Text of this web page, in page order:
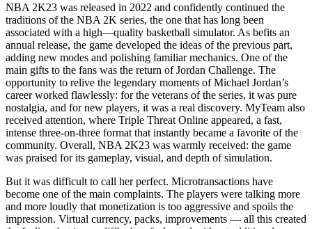
NBA 2K23 was released in 2022 and confidently continued the
traditions of the NBA 2K series, the one that has long been
associated with a high—quality basketball simulator. As befits an
annual release, the game developed the ideas of the previous part,
adding new modes and polishing familiar mechanics. One of the
main gifts to the fans was the return of Jordan Challenge. The
opportunity to relive the legendary moments of Michael Jordan’s
career worked flawlessly: for the veterans of the series, it was pure
nostalgia, and for new players, it was a real discovery. MyTeam also
received attention, where Triple Threat Online appeared, a fast,
intense three-on-three format that instantly became a favorite of the
community. Overall, NBA 2K23 was warmly received: the game
was praised for its gameplay, visual, and depth of simulation.
But it was difficult to call her perfect. Microtransactions have
become one of the main complaints. The players were talking more
and more loudly that monetization is too aggressive and spoils the
impression. Virtual currency, packs, improvements — all this created